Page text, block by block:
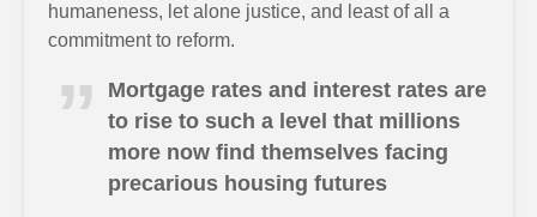
humaneness, let alone justice, and least of all a
commitment to reform.
Mortgage rates and interest rates are
to rise to such a level that millions
more now find themselves facing
precarious housing futures